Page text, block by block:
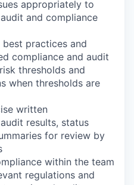
appropriately to
and compliance
practices and
compliance and audit
thresholds and
when thresholds are
written
results, status
for review by
within the team
regulations and